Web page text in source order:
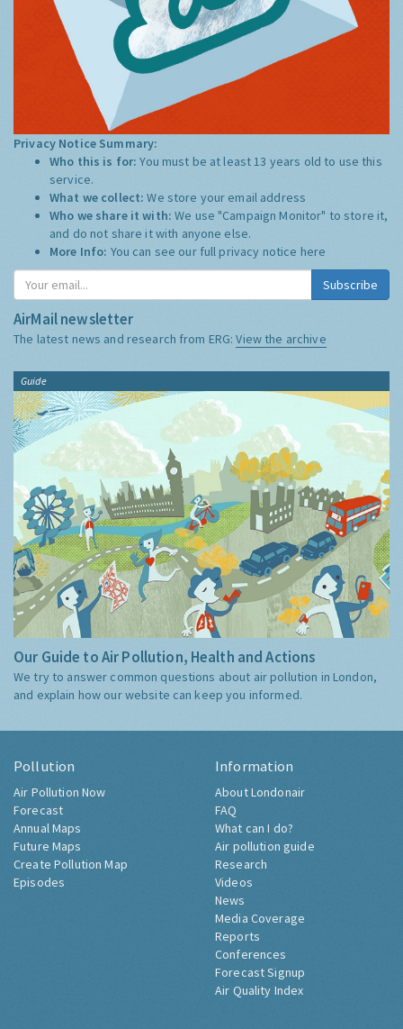
Privacy Notice Summary:
Who this is for:You must be at least 13 years old to use this
service.
What we collect:We store your email address
Who we share it with:We use "Campaign Monitor" to store it,
and do not share it with anyone else.
More Info: You can see our full privacy notice here
Subscribe
AirMail newsletter
The latest news and research from ERG:View the archive
Guide
Our Guide to Air Pollution, Health and Actions
We try to answer common questions about air pollution in London,
and explain how our website can keep you informed.
Pollution
Air Pollution Now
Forecast
Annual Maps
Future Maps
Create Pollution Map
Episodes
Information
About Londonair
FAQ
What can I do?
Air pollution guide
Research
Videos
News
Media Coverage
Reports
Conferences
Forecast Signup
Air Quality Index